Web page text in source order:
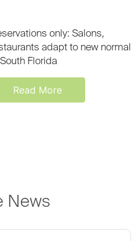
only: Salons,
adapt to new normal
Florida
Read More
News